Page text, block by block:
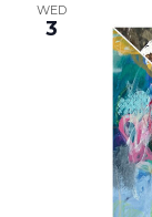
WED
3